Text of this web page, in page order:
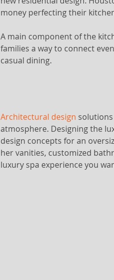
money perfecting their
A main component of the
families a way to connect
casual dining.
Architectural design
atmosphere. Designing the
design concepts for an
her vanities, customized
luxury spa experience you